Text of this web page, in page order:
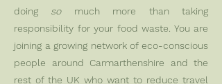
doing so much more than taking
responsibility for your food waste. You are
joining a growing network of eco-conscious
people around Carmarthenshire and the
rest of the UK who want to reduce travel